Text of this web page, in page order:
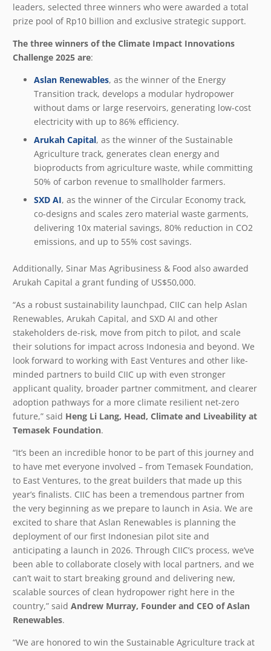
leaders, selected three winners who were awarded a total
prize pool of Rp10 billion and exclusive strategic support.
The three winners of the Climate Impact Innovations
Challenge 2025 are:
Aslan Renewables, as the winner of the Energy
Transition track, develops a modular hydropower
without dams or large reservoirs, generating low-cost
electricity with up to 86% efficiency.
Arukah Capital, as the winner of the Sustainable
Agriculture track, generates clean energy and
bioproducts from agriculture waste, while committing
50% of carbon revenue to smallholder farmers.
SXD AI, as the winner of the Circular Economy track,
co-designs and scales zero material waste garments,
delivering 10x material savings, 80% reduction in CO2
emissions, and up to 55% cost savings.
Additionally, Sinar Mas Agribusiness & Food also awarded
Arukah Capital a grant funding of US$50,000.
“As a robust sustainability launchpad, CIIC can help Aslan
Renewables, Arukah Capital, and SXD AI and other
stakeholders de-risk, move from pitch to pilot, and scale
their solutions for impact across Indonesia and beyond. We
look forward to working with East Ventures and other like-
minded partners to build CIIC up with even stronger
applicant quality, broader partner commitment, and clearer
adoption pathways for a more climate resilient net-zero
future,” said Heng Li Lang, Head, Climate and Liveability at
Temasek Foundation.
“It’s been an incredible honor to be part of this journey and
to have met everyone involved – from Temasek Foundation,
to East Ventures, to the great builders that made up this
year’s finalists. CIIC has been a tremendous partner from
the very beginning as we prepare to launch in Asia. We are
excited to share that Aslan Renewables is planning the
deployment of our first Indonesian pilot site and
anticipating a launch in 2026. Through CIIC’s process, we’ve
been able to collaborate closely with local partners, and we
can’t wait to start breaking ground and delivering new,
scalable sources of clean hydropower right here in the
country,” said Andrew Murray, Founder and CEO of Aslan
Renewables.
“We are honored to win the Sustainable Agriculture track at